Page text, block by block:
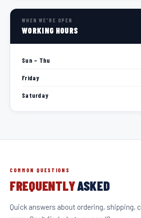
WHEN WE'RE OPEN
WORKING HOURS
Sun – Thu
Friday
Saturday
COMMON QUESTIONS
FREQUENTLYASKED
Quick answers about ordering, shipping,